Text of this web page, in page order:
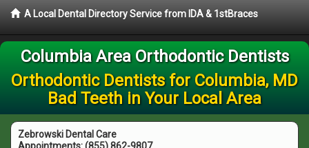
A Local Dental Directory Service from IDA & 1stBraces
Columbia Area Orthodontic Dentists
Orthodontic Dentists for Columbia, MD
Bad Teeth in Your Local Area
Zebrowski Dental Care